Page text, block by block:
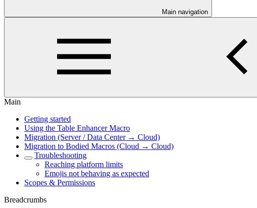
Main navigation
Main
Getting started
Using the Table Enhancer Macro
Migration (Server / Data Center → Cloud)
Migration to Bodied Macros (Cloud → Cloud)
Troubleshooting
Reaching platform limits
Emojis not behaving as expected
Scopes & Permissions
Breadcrumbs